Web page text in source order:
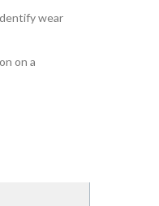
wear
on a